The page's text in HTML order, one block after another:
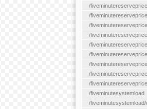
/
/
/
/
/
/
/
/
/
/fiveminutesystemload
/